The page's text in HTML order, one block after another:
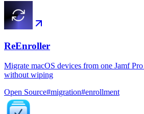
ReEnroller
Migrate macOS devices from one Jamf
without wiping
Open Source#migration#enrollment